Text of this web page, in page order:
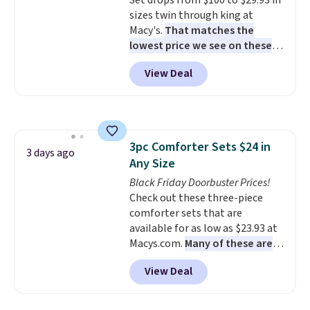
sizes twin through king at
Macy's. That matches the
lowest price we see on these
popular 8-piece sets
reversible and includes the
comforter, shams, a complete
shipping at $39. Otherwise,
shipping adds $10.95 on orders
below $49. Please note that
Last Act merchandise is final
sale, so no returns, exchanges,
or price adjustments are
allowed.
View Deal
3 days ago
3pc Comforter Sets $24 in
Any Size
Black Friday Doorbuster Prices!
Check out these three-piece
comforter sets that are
available for as low as $23.93 at
Macys.com. Many of these are
perfect for summer.
the florals in this Penelope Set.
It originally sold for $80, but is
View Deal